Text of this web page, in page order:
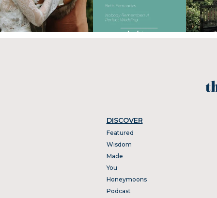
DISCOVER
Featured
Wisdom
Made
You
Honeymoons
Podcast